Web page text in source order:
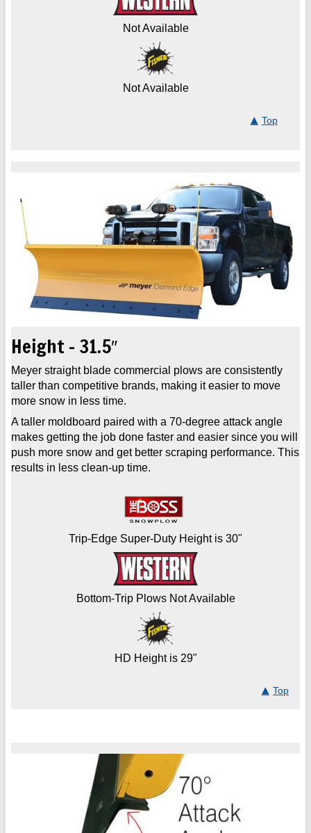
Not Available
Not Available
Top
Height - 31.5″
Meyer straight blade commercial plows are consistently
taller than competitive brands, making it easier to move
more snow in less time.
A taller moldboard paired with a 70-degree attack angle
makes getting the job done faster and easier since you will
push more snow and get better scraping performance. This
results in less clean-up time.
Trip-Edge Super-Duty Height is 30"
Bottom-Trip Plows Not Available
HD Height is 29"
Top